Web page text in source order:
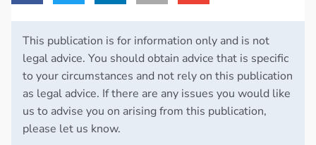
This publication is for information only and is not
legal advice. You should obtain advice that is specific
to your circumstances and not rely on this publication
as legal advice. If there are any issues you would like
us to advise you on arising from this publication,
please let us know.